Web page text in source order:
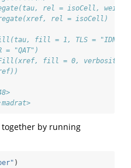
rel = isoCell, weight
rel = isoCell)
fill = 1, TLS = "IDN",
= "QAT")
fill = 0, verbosity =
together by running
)